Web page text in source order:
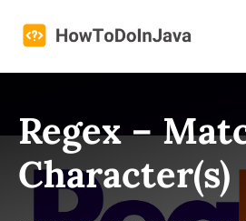
Regex –
Character(s)